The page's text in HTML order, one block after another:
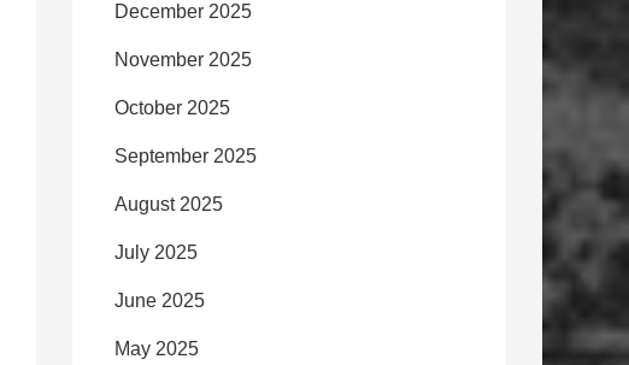
December 2025
November 2025
October 2025
September 2025
August 2025
July 2025
June 2025
May 2025